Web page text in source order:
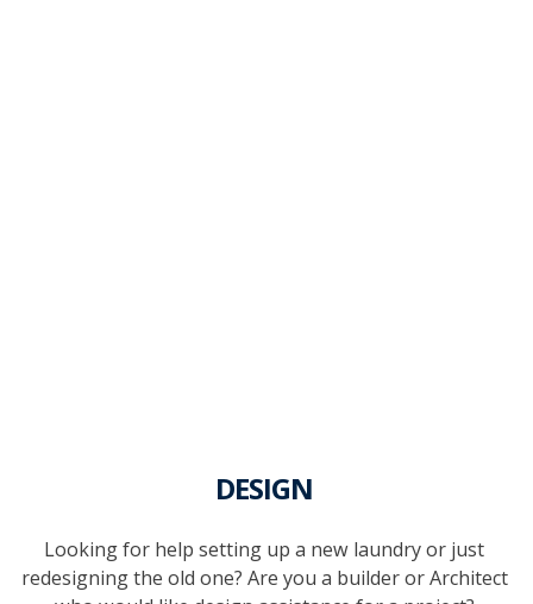
DESIGN
Looking for help setting up a new laundry or just
redesigning the old one? Are you a builder or Architect